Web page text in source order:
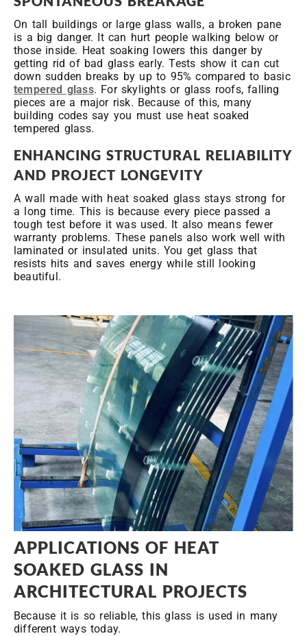
On tall buildings or large glass walls, a broken pane
is a big danger. It can hurt people walking below or
those inside. Heat soaking lowers this danger by
getting rid of bad glass early. Tests show it can cut
down sudden breaks by up to 95% compared to basic
tempered glass. For skylights or glass roofs, falling
pieces are a major risk. Because of this, many
building codes say you must use heat soaked
tempered glass.
ENHANCING STRUCTURAL RELIABILITY
AND PROJECT LONGEVITY
A wall made with heat soaked glass stays strong for
a long time. This is because every piece passed a
tough test before it was used. It also means fewer
warranty problems. These panels also work well with
laminated or insulated units. You get glass that
resists hits and saves energy while still looking
beautiful.
APPLICATIONS OF HEAT
SOAKED GLASS IN
ARCHITECTURAL PROJECTS
Because it is so reliable, this glass is used in many
different ways today.